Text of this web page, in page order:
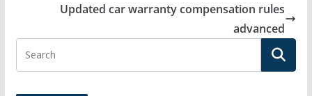
Updated car warranty compensation rules
advanced